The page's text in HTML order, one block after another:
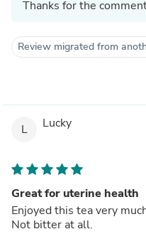
Thanks for the
Review migrated from
L Lucky
Great for uterine health
Enjoyed this tea very
Not bitter at all.